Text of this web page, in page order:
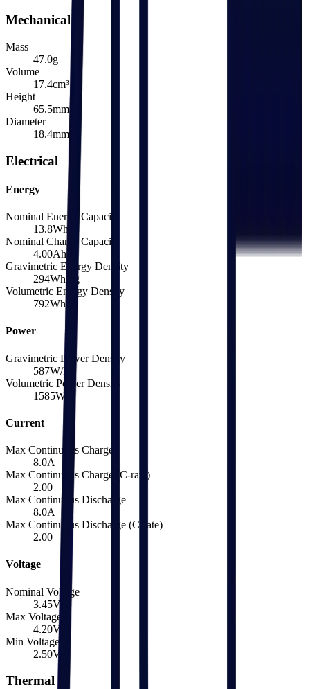
Mechanical
Mass
47.0g
Volume
17.4cm³
Height
65.5mm
Diameter
18.4mm
Electrical
Energy
Nominal Energy Capacity
13.8Wh
Nominal Charge Capacity
4.00Ah
Gravimetric Energy Density
294Wh/kg
Volumetric Energy Density
792Wh/L
Power
Gravimetric Power Density
587W/kg
Volumetric Power Density
1585W/L
Current
Max Continuous Charge
8.0A
Max Continuous Charge (C-rate)
2.00
Max Continuous Discharge
8.0A
Max Continuous Discharge (C-rate)
2.00
Voltage
Nominal Voltage
3.45V
Max Voltage
4.20V
Min Voltage
2.50V
Thermal